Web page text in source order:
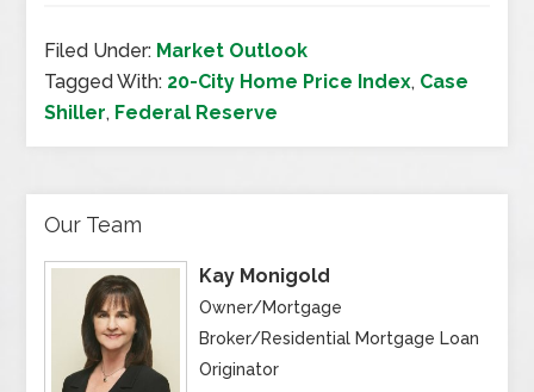
Filed Under: Market Outlook
Tagged With: 20-City Home Price Index, Case
Shiller, Federal Reserve
Our Team
Kay Monigold
Owner/Mortgage
Broker/Residential Mortgage Loan
Originator